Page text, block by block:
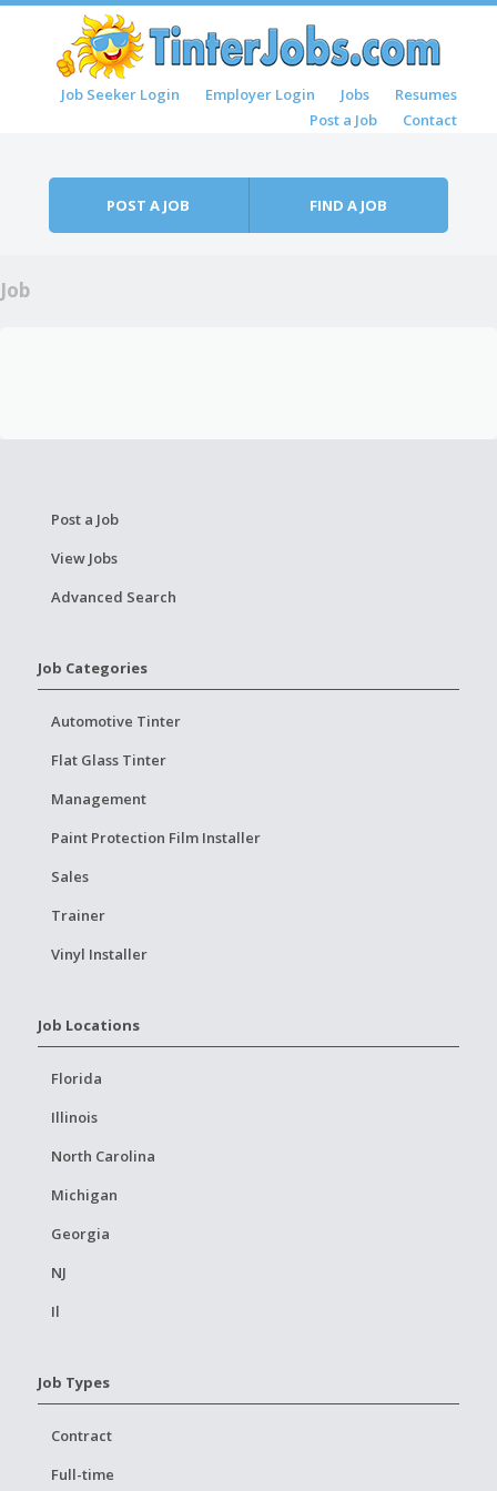
Menu
Skip to contentJob Seeker Login Employer Login Jobs
Resumes
Post a Job
Contact
POST A JOB FIND A JOB
Job
Post a Job
View Jobs
Advanced Search
Job Categories
Automotive Tinter
Flat Glass Tinter
Management
Paint Protection Film Installer
Sales
Trainer
Vinyl Installer
Job Locations
Florida
Illinois
North Carolina
Michigan
Georgia
NJ
Il
Job Types
Contract
Full-time